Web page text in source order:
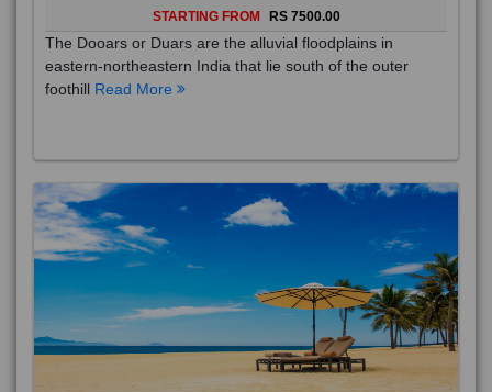
STARTING FROM RS 7500.00
The Dooars or Duars are the alluvial floodplains in
eastern-northeastern India that lie south of the outer
foothill Read More